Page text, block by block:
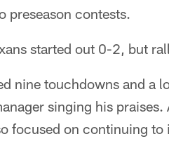
preseason contests.
started out 0-2, but
nine touchdowns and a
singing his
focused on continuing to